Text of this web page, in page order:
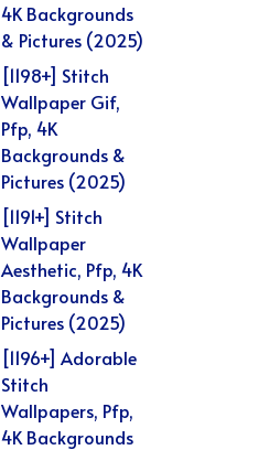
4K Backgrounds
& Pictures (2025)
[1198+] Stitch
Wallpaper Gif,
Pfp, 4K
Backgrounds &
Pictures (2025)
[1191+] Stitch
Wallpaper
Aesthetic, Pfp, 4K
Backgrounds &
Pictures (2025)
[1196+] Adorable
Stitch
Wallpapers, Pfp,
4K Backgrounds